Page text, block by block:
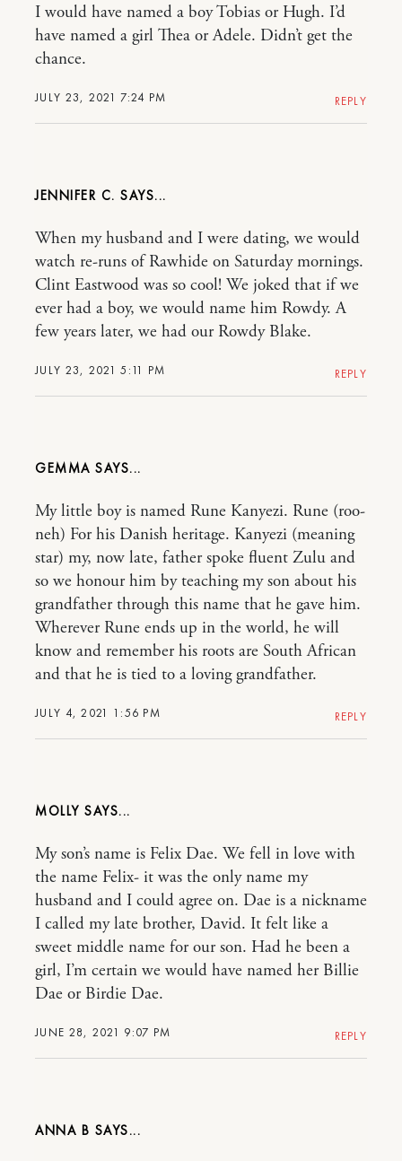
JULY 23, 2021 7:24 PM
I would have named a boy Tobias or Hugh. I’d
have named a girl Thea or Adele. Didn’t get the
chance.
REPLY
JENNIFER C.
JULY 23, 2021 5:11 PM
When my husband and I were dating, we would
watch re-runs of Rawhide on Saturday mornings.
Clint Eastwood was so cool! We joked that if we
ever had a boy, we would name him Rowdy. A
few years later, we had our Rowdy Blake.
REPLY
GEMMA
JULY 4, 2021 1:56 PM
My little boy is named Rune Kanyezi. Rune (roo-
neh) For his Danish heritage. Kanyezi (meaning
star) my, now late, father spoke fluent Zulu and
so we honour him by teaching my son about his
grandfather through this name that he gave him.
Wherever Rune ends up in the world, he will
know and remember his roots are South African
and that he is tied to a loving grandfather.
REPLY
MOLLY
JUNE 28, 2021 9:07 PM
My son’s name is Felix Dae. We fell in love with
the name Felix- it was the only name my
husband and I could agree on. Dae is a nickname
I called my late brother, David. It felt like a
sweet middle name for our son. Had he been a
girl, I’m certain we would have named her Billie
Dae or Birdie Dae.
REPLY
ANNA B